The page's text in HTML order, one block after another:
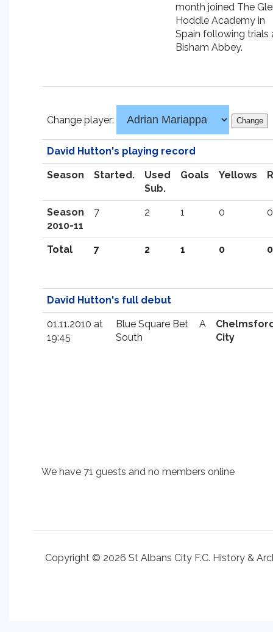
month joined The
Hoddle Academy in
Spain following trials
Bisham Abbey.
Change player:
David Hutton's playing record
Season Started.
Used
Sub.
Goals Yellows
Season
2010-11
7 2 1 0 0
Total 7 2 1 0 0
David Hutton's full debut
01.11.2010 at
19:45
Blue Square Bet
South
A
City
We have 71 guests and no members online
Copyright © 2026 St Albans City F.C. History &